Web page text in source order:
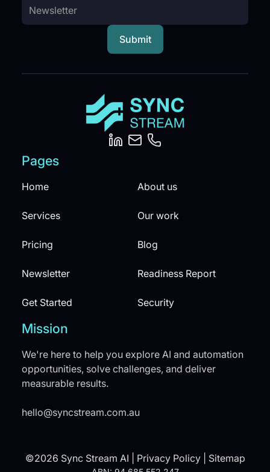
Pages
Home About us
Services Our work
Pricing Blog
Newsletter Readiness Report
Get Started Security
Mission
We're here to help you explore AI and automation
opportunities, solve challenges, and deliver
measurable results.
hello@syncstream.com.au
©2026 Sync Stream AI | Privacy Policy| Sitemap